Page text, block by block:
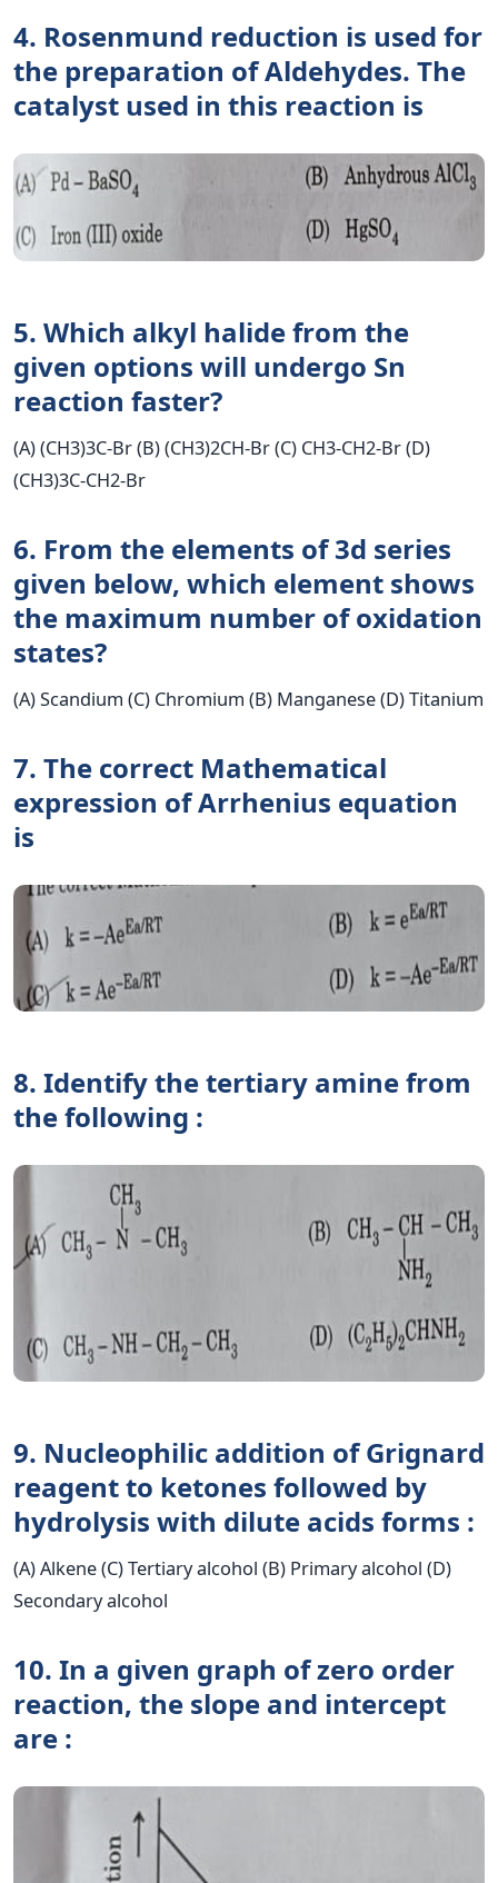
4. Rosenmund reduction is used for
the preparation of Aldehydes. The
catalyst used in this reaction is
5. Which alkyl halide from the
given options will undergo Sn
reaction faster?
(A) (CH3)3C-Br (B) (CH3)2CH-Br (C) CH3-CH2-Br (D)
(CH3)3C-CH2-Br
6. From the elements of 3d series
given below, which element shows
the maximum number of oxidation
states?
(A) Scandium (C) Chromium (B) Manganese (D) Titanium
7. The correct Mathematical
expression of Arrhenius equation
is
8. Identify the tertiary amine from
the following :
9. Nucleophilic addition of Grignard
reagent to ketones followed by
hydrolysis with dilute acids forms :
(A) Alkene (C) Tertiary alcohol (B) Primary alcohol (D)
Secondary alcohol
10. In a given graph of zero order
reaction, the slope and intercept
are :